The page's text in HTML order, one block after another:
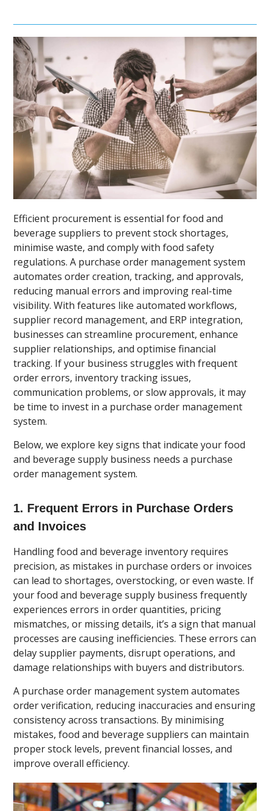
Efficient procurement is essential for food and
beverage suppliers to prevent stock shortages,
minimise waste, and comply with food safety
regulations. A purchase order management system
automates order creation, tracking, and approvals,
reducing manual errors and improving real-time
visibility. With features like automated workflows,
supplier record management, and ERP integration,
businesses can streamline procurement, enhance
supplier relationships, and optimise financial
tracking. If your business struggles with frequent
order errors, inventory tracking issues,
communication problems, or slow approvals, it may
be time to invest in a purchase order management
system.
Below, we explore key signs that indicate your food
and beverage supply business needs a purchase
order management system.
1. Frequent Errors in Purchase Orders
and Invoices
Handling food and beverage inventory requires
precision, as mistakes in purchase orders or invoices
can lead to shortages, overstocking, or even waste. If
your food and beverage supply business frequently
experiences errors in order quantities, pricing
mismatches, or missing details, it’s a sign that manual
processes are causing inefficiencies. These errors can
delay supplier payments, disrupt operations, and
damage relationships with buyers and distributors.
A purchase order management system automates
order verification, reducing inaccuracies and ensuring
consistency across transactions. By minimising
mistakes, food and beverage suppliers can maintain
proper stock levels, prevent financial losses, and
improve overall efficiency.